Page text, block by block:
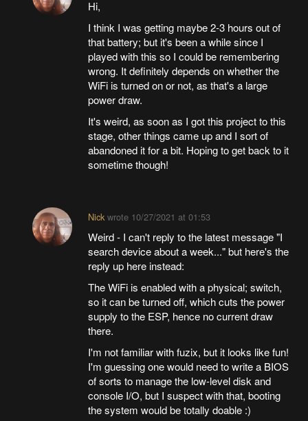
Hi,
I think I was getting maybe 2-3 hours out of
that battery; but it's been a while since I
played with this so I could be remembering
wrong. It definitely depends on whether the
WiFi is turned on or not, as that's a large
power draw.
It's weird, as soon as I got this project to this
stage, other things came up and I sort of
abandoned it for a bit. Hoping to get back to it
sometime though!
Nickwrote 10/27/2021 at 01:53
Weird - I can't reply to the latest message "I
search device about a week..." but here's the
reply up here instead:
The WiFi is enabled with a physical; switch,
so it can be turned off, which cuts the power
supply to the ESP, hence no current draw
there.
I'm not familiar with fuzix, but it looks like fun!
I'm guessing one would need to write a BIOS
of sorts to manage the low-level disk and
console I/O, but I suspect with that, booting
the system would be totally doable :)